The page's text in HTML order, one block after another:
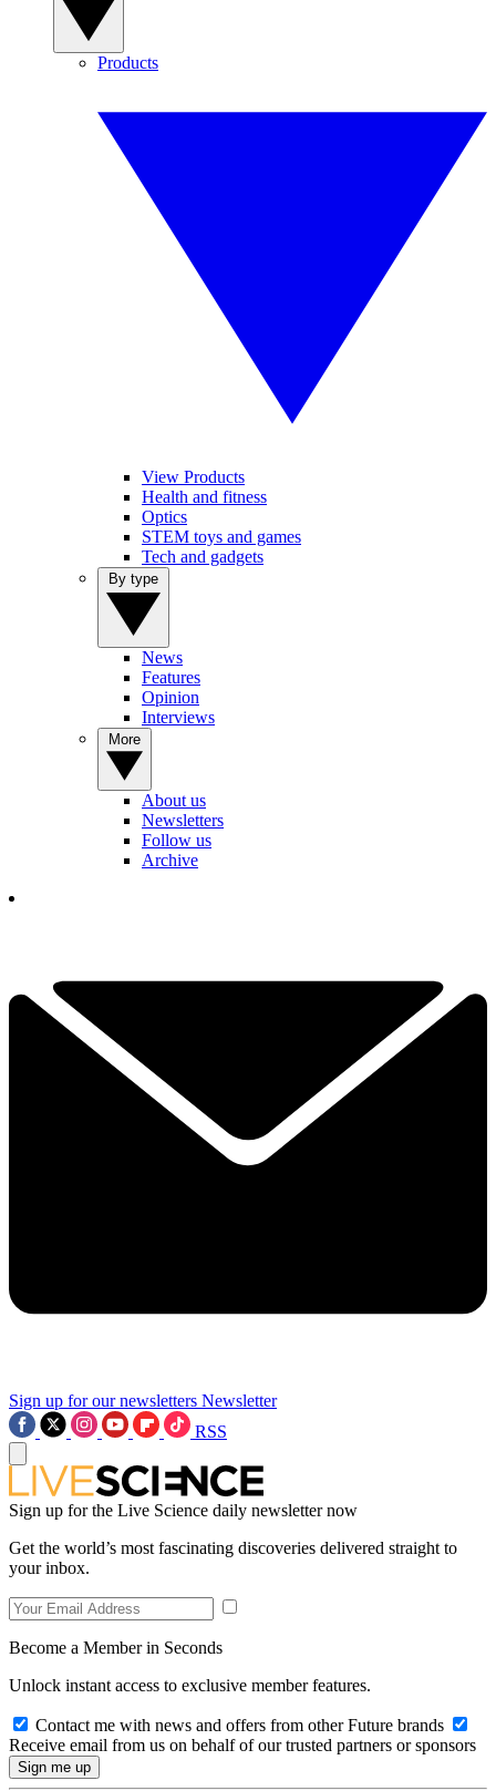
Products
View Products
Health and fitness
Optics
STEM toys and games
Tech and gadgets
News
Features
Opinion
Interviews
About us
Newsletters
Follow us
Archive
Sign up for our newsletters Newsletter
RSS
Sign up for the Live Science daily newsletter now
Get the world’s most fascinating discoveries delivered straight to
your inbox.
Become a Member in Seconds
Unlock instant access to exclusive member features.
Contact me with news and offers from other Future brands
Receive email from us on behalf of our trusted partners or sponsors